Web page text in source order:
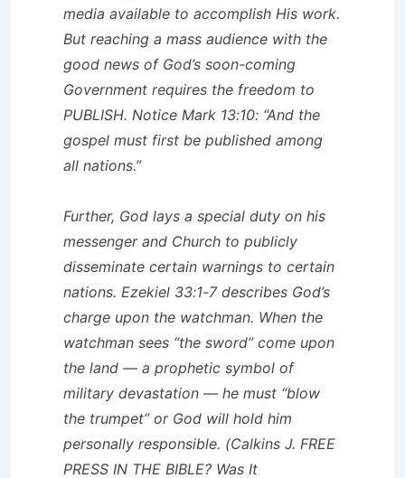
media available to accomplish His work.
But reaching a mass audience with the
good news of God’s soon-coming
Government requires the freedom to
PUBLISH. Notice Mark 13:10: “And the
gospel must first be published among
all nations.”
Further, God lays a special duty on his
messenger and Church to publicly
disseminate certain warnings to certain
nations. Ezekiel 33:1-7 describes God’s
charge upon the watchman. When the
watchman sees “the sword” come upon
the land — a prophetic symbol of
military devastation — he must “blow
the trumpet” or God will hold him
personally responsible. (Calkins J. FREE
PRESS IN THE BIBLE? Was It